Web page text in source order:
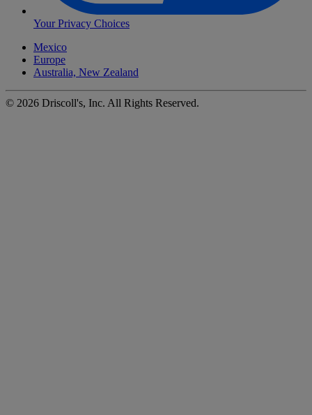
Your Privacy Choices
Mexico
Europe
Australia, New Zealand
© 2026 Driscoll's, Inc. All Rights Reserved.